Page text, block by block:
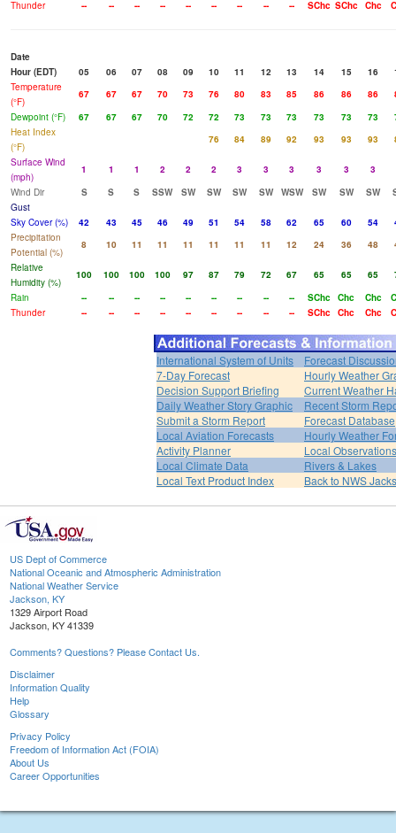
Thunder
-- -- -- -- -- -- -- -- -- SChc SChc Chc
Date
Hour (EDT)
05 06 07 08 09 10 11 12 13 14 15 16
Temperature
(°F)
67 67 67 70 73 76 80 83 85 86 86 86
Dewpoint (°F)
67 67 67 70 72 72 73 73 73 73 73 73
Heat Index
(°F)
76 84 89 92 93 93 93
Surface Wind
(mph)
1 1 1 2 2 2 3 3 3 3 3
3
Wind Dir
S S S SSW SW SW SW SW WSW SW SW SW
Gust
Sky Cover (%)
42 43 45 46 49 51 54 58 62 65 60 54
Precipitation
Potential (%)
8 10 11 11 11 11 11 11 12 24 36 48
Relative
Humidity (%)
100 100 100 100 97 87 79 72 67 65 65 65
Rain
-- -- -- -- -- -- -- -- -- SChc Chc Chc
Thunder
-- -- -- -- -- -- -- -- -- SChc Chc Chc
International System of Units
Forecast
7-Day Forecast
Hourly Weather
Decision Support Briefing
Current Weather
Daily Weather Story Graphic
Recent Storm
Submit a Storm Report
Forecast Database
Local Aviation Forecasts
Hourly Weather
Activity Planner
Local Observations
Local Climate Data
Rivers & Lakes
Local Text Product Index
Back to NWS
US Dept of Commerce
National Oceanic and Atmospheric Administration
National Weather Service
Jackson, KY
1329 Airport Road
Jackson, KY 41339
Comments? Questions? Please Contact Us.
Disclaimer
Information Quality
Help
Glossary
Privacy Policy
Freedom of Information Act (FOIA)
About Us
Career Opportunities